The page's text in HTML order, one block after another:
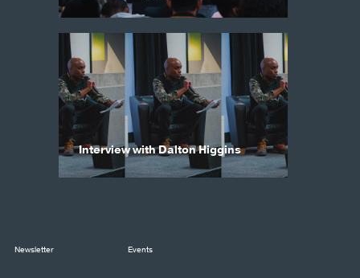
Interview with Dalton Higgins
Newsletter Events